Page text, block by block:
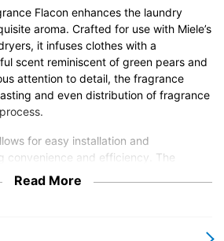
Flacon enhances the laundry
aroma. Crafted for use with Miele’s
it infuses clothes with a
scent reminiscent of green pears and
attention to detail, the fragrance
and even distribution of fragrance
for easy installation and
convenience and efficiency. The
garments in a delicate veil, leaving
soft and smelling divine. Elevating the
Read More